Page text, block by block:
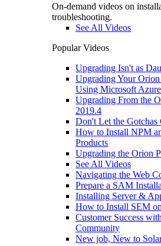
On-demand videos on
troubleshooting.
See All Videos
Popular Videos
Upgrading Isn't as
Upgrading Your
Using Microsoft Azure
Upgrading From the
2019.4
Don't Let the Gotchas
How to Install NPM
Products
Upgrading the Orion
See All Videos
Navigating the Web
Prepare a SAM
Installing Server &
How to Install SEM
Customer Success
Community
New job, New to